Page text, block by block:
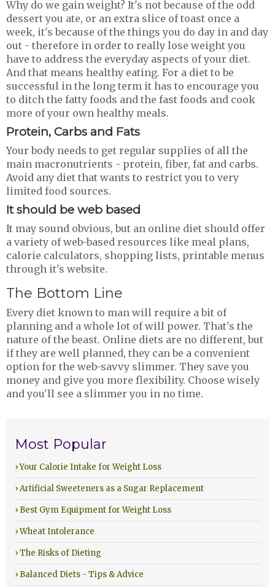
Why do we gain weight? It's not because of the odd
dessert you ate, or an extra slice of toast once a
week, it's because of the things you do day in and day
out - therefore in order to really lose weight you
have to address the everyday aspects of your diet.
And that means healthy eating. For a diet to be
successful in the long term it has to encourage you
to ditch the fatty foods and the fast foods and cook
more of your own healthy meals.
Protein, Carbs and Fats
Your body needs to get regular supplies of all the
main macronutrients - protein, fiber, fat and carbs.
Avoid any diet that wants to restrict you to very
limited food sources.
It should be web based
It may sound obvious, but an online diet should offer
a variety of web-based resources like meal plans,
calorie calculators, shopping lists, printable menus
through it's website.
The Bottom Line
Every diet known to man will require a bit of
planning and a whole lot of will power. That's the
nature of the beast. Online diets are no different, but
if they are well planned, they can be a convenient
option for the web-savvy slimmer. They save you
money and give you more flexibility. Choose wisely
and you'll see a slimmer you in no time.
Most Popular
› Your Calorie Intake for Weight Loss
› Artificial Sweeteners as a Sugar Replacement
› Best Gym Equipment for Weight Loss
› Wheat Intolerance
› The Risks of Dieting
› Balanced Diets - Tips & Advice